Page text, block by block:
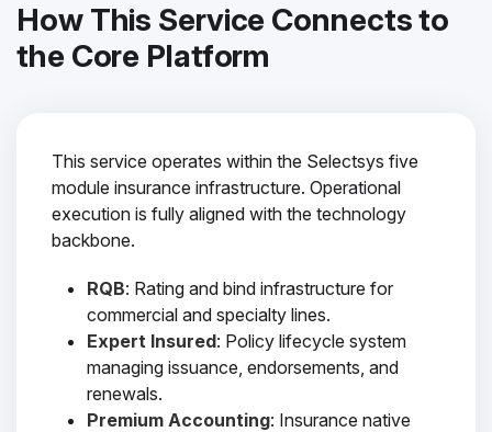
How This Service Connects to
the Core Platform
This service operates within the Selectsys five
module insurance infrastructure. Operational
execution is fully aligned with the technology
backbone.
RQB: Rating and bind infrastructure for
commercial and specialty lines.
Expert Insured: Policy lifecycle system
managing issuance, endorsements, and
renewals.
Premium Accounting: Insurance native